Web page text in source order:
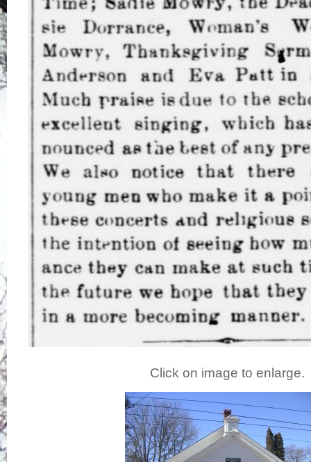
Click on image to enlarge.